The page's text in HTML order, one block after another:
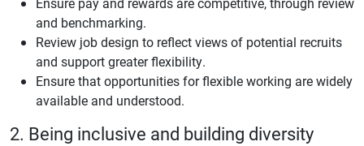
and benchmarking.
Review job design to reflect views of potential recruits
and support greater flexibility.
Ensure that opportunities for flexible working are widely
available and understood.
2. Being inclusive and building diversity